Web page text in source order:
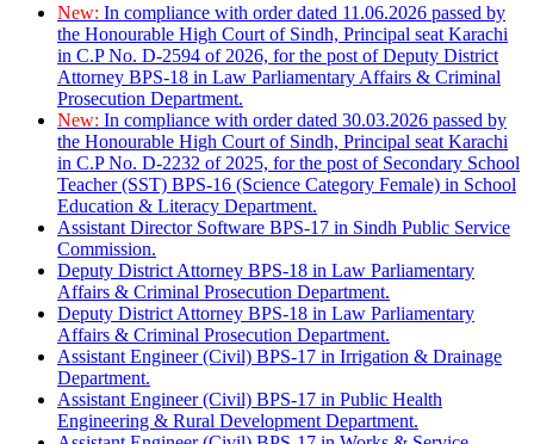
New: In compliance with order dated 11.06.2026 passed by
the Honourable High Court of Sindh, Principal seat Karachi
in C.P No. D-2594 of 2026, for the post of Deputy District
Attorney BPS-18 in Law Parliamentary Affairs & Criminal
Prosecution Department.
New: In compliance with order dated 30.03.2026 passed by
the Honourable High Court of Sindh, Principal seat Karachi
in C.P No. D-2232 of 2025, for the post of Secondary School
Teacher (SST) BPS-16 (Science Category Female) in School
Education & Literacy Department.
Assistant Director Software BPS-17 in Sindh Public Service
Commission.
Deputy District Attorney BPS-18 in Law Parliamentary
Affairs & Criminal Prosecution Department.
Deputy District Attorney BPS-18 in Law Parliamentary
Affairs & Criminal Prosecution Department.
Assistant Engineer (Civil) BPS-17 in Irrigation & Drainage
Department.
Assistant Engineer (Civil) BPS-17 in Public Health
Engineering & Rural Development Department.